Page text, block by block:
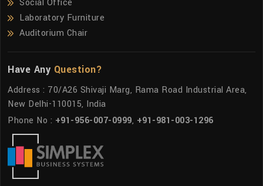
Social Office
Laboratory Furniture
Auditorium Chair
Have Any Question?
Address : 70/A26 Shivaji Marg, Rama Road Industrial Area,
New Delhi-110015, India
Phone No : +91-956-007-0999, +91-981-003-1296